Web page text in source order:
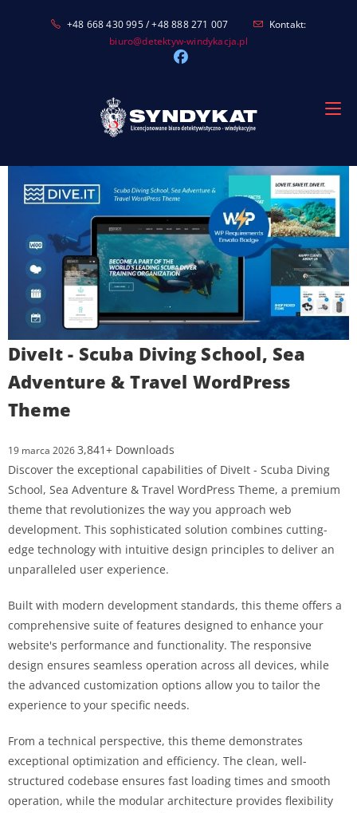
+48 668 430 995 / +48 888 271 007
Kontakt:
biuro@detektyw-windykacja.pl
DiveIt - Scuba Diving School, Sea
Adventure & Travel WordPress
Theme
19 marca 20263,841+ Downloads
Discover the exceptional capabilities of DiveIt - Scuba Diving
School, Sea Adventure & Travel WordPress Theme, a premium
theme that revolutionizes the way you approach web
development. This sophisticated solution combines cutting-
edge technology with intuitive design principles to deliver an
unparalleled user experience.
Built with modern development standards, this theme offers a
comprehensive suite of features designed to enhance your
website's performance and functionality. The responsive
design ensures seamless operation across all devices, while
the advanced customization options allow you to tailor the
experience to your specific needs.
From a technical perspective, this theme demonstrates
exceptional optimization and efficiency. The clean, well-
structured codebase ensures fast loading times and smooth
operation, while the modular architecture provides flexibility